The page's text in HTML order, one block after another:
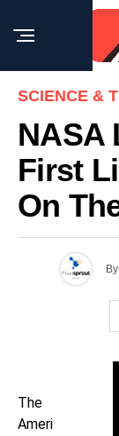
SCIENCE &
NASA
First
On
By
The
Ameri